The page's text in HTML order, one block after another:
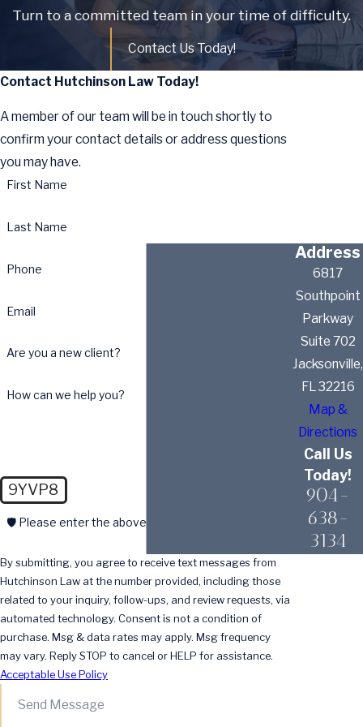
Turn to a committed team in your time of difficulty.
Contact Us Today!
Contact Hutchinson Law Today!
A member of our team will be in touch shortly to
confirm your contact details or address questions
you may have.
First Name
Last Name
Phone
Email
Are you a new client?
How can we help you?
9YVP8
🛡️ Please enter the above verification code:
By submitting, you agree to receive text messages from
Hutchinson Law at the number provided, including those
related to your inquiry, follow-ups, and review requests, via
automated technology. Consent is not a condition of
purchase. Msg & data rates may apply. Msg frequency
may vary. Reply STOP to cancel or HELP for assistance.
Acceptable Use Policy
Send Message
Address
6817
Southpoint
Parkway
Suite 702
Jacksonville,
FL 32216
Map &
Directions
Call Us
Today!
904-
638-
3134